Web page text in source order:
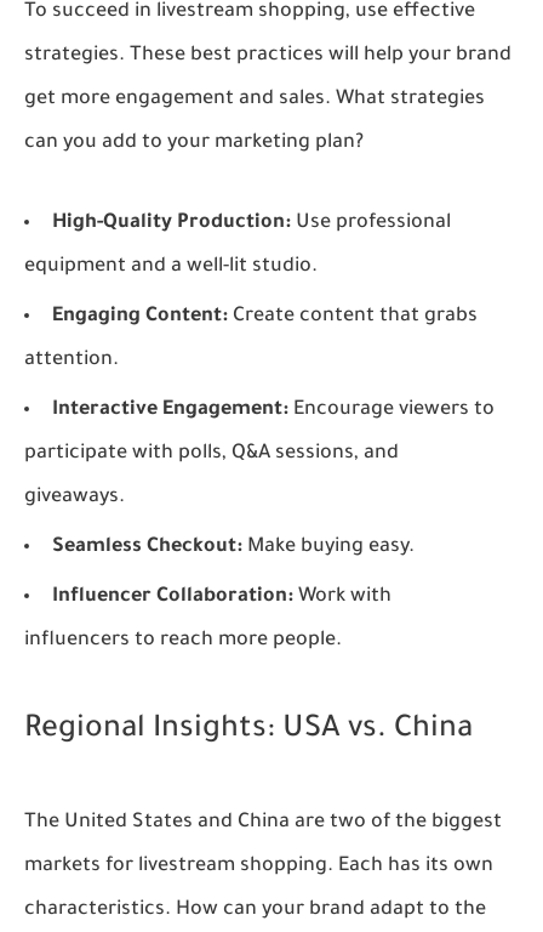
To succeed in livestream shopping, use effective
strategies. These best practices will help your brand
get more engagement and sales. What strategies
can you add to your marketing plan?
High-Quality Production: Use professional
equipment and a well-lit studio.
Engaging Content: Create content that grabs
attention.
Interactive Engagement: Encourage viewers to
participate with polls, Q&A sessions, and
giveaways.
Seamless Checkout: Make buying easy.
Influencer Collaboration: Work with
influencers to reach more people.
Regional Insights: USA vs. China
The United States and China are two of the biggest
markets for livestream shopping. Each has its own
characteristics. How can your brand adapt to the